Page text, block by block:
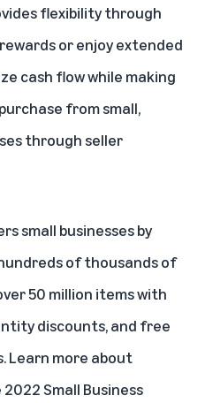
flexibility through
or enjoy extended
cash flow while making
from small,
through seller
small businesses by
of thousands of
50 million items with
discounts, and free
Learn more about
2022 Small Business